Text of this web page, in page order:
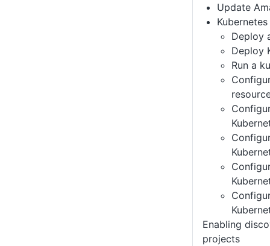
Update
Deploy
Deploy
Run a
Enabling
projects